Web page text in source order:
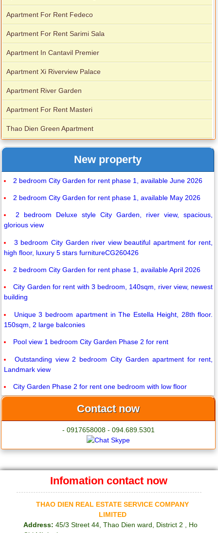
Apartment For Rent Fedeco
Apartment For Rent Sarimi Sala
Apartment In Cantavil Premier
Apartment Xi Riverview Palace
Apartment River Garden
Apartment For Rent Masteri
Thao Dien Green Apartment
New property
2 bedroom City Garden for rent phase 1, available June 2026
2 bedroom City Garden for rent phase 1, available May 2026
2 bedroom Deluxe style City Garden, river view, spacious,
glorious view
3 bedroom City Garden river view beautiful apartment for rent,
high floor, luxury 5 stars furnitureCG260426
2 bedroom City Garden for rent phase 1, available April 2026
City Garden for rent with 3 bedroom, 140sqm, river view, newest
building
Unique 3 bedroom apartment in The Estella Height, 28th floor.
150sqm, 2 large balconies
Pool view 1 bedroom City Garden Phase 2 for rent
Outstanding view 2 bedroom City Garden apartment for rent,
Landmark view
City Garden Phase 2 for rent one bedroom with low floor
Contact now
- 0917658008 - 094.689.5301
Infomation contact now
THAO DIEN REAL ESTATE SERVICE COMPANY
LIMITED
Address: 45/3 Street 44, Thao Dien ward, District 2 , Ho